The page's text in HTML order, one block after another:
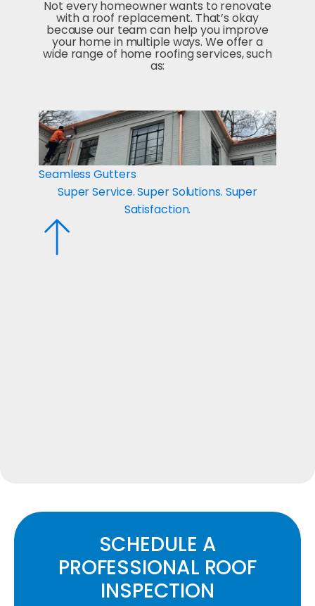
Not every homeowner wants to renovate
with a roof replacement. That’s okay
because our team can help you improve
your home in multiple ways. We offer a
wide range of home roofing services, such
as:
Seamless Gutters
Super Service. Super Solutions. Super
Satisfaction.
SCHEDULE A
PROFESSIONAL ROOF
INSPECTION